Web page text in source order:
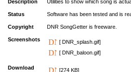
Description Utilities to show which song is
Status Software has been tested and is
Copyright DNR SongGetter is freeware.
Screenshots
[ DNR_splash.gif]
[ DNR_baloon.gif]
Download [274 KB]